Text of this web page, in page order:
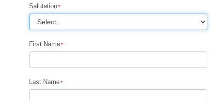
Salutation
First Name
Last Name